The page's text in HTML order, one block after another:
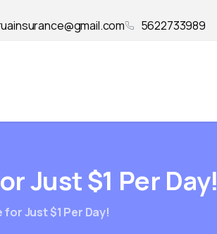
5622733989
Just$1 Per Day!
Just $1 Per Day!